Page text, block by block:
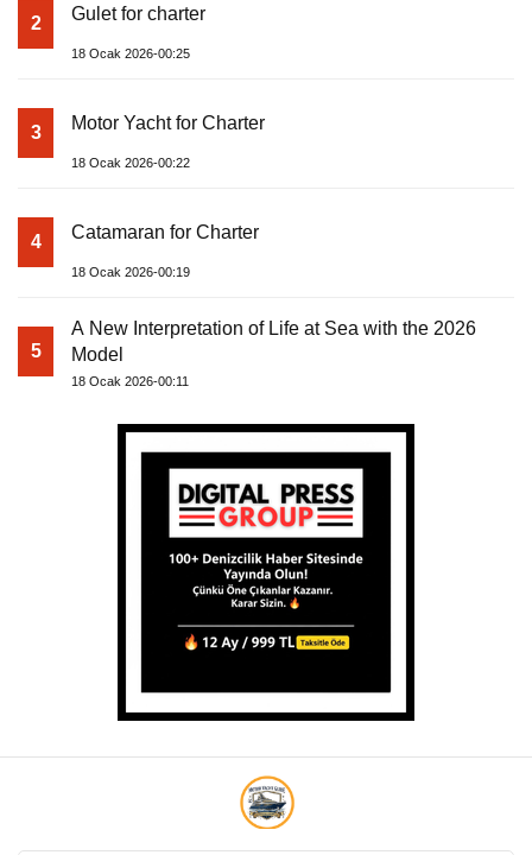
2 Gulet for charter
18 Ocak 2026-00:25
3 Motor Yacht for Charter
18 Ocak 2026-00:22
4 Catamaran for Charter
18 Ocak 2026-00:19
5
A New Interpretation of Life at Sea with the 2026
Model
18 Ocak 2026-00:11